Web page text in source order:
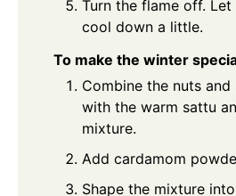
Turn the flame off.
cool down a little.
To make the winter
Combine the nuts
with the warm sattu
mixture.
Add cardamom
Shape the mixture